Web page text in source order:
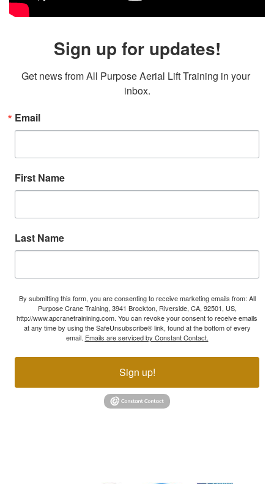
Sign up for updates!
Get news from All Purpose Aerial Lift Training in your
inbox.
Email
First Name
Last Name
By submitting this form, you are consenting to receive marketing emails from: All
Purpose Crane Training, 3941 Brockton, Riverside, CA, 92501, US,
http://www.apcranetrainining.com. You can revoke your consent to receive emails
at any time by using the SafeUnsubscribe® link, found at the bottom of every
email. Emails are serviced by Constant Contact.
Sign up!